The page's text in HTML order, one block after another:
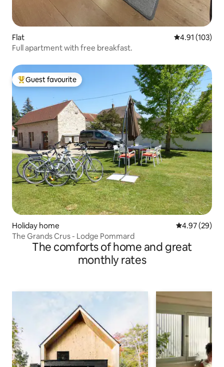
Flat 4.91 out of 5
4.91 (103)
Full apartment with free breakfast.
Top guest favourite
Guest favourite
Holiday home 4.97 out of 5
4.97 (29)
The Grands Crus - Lodge Pommard
The comforts of home and great
monthly rates